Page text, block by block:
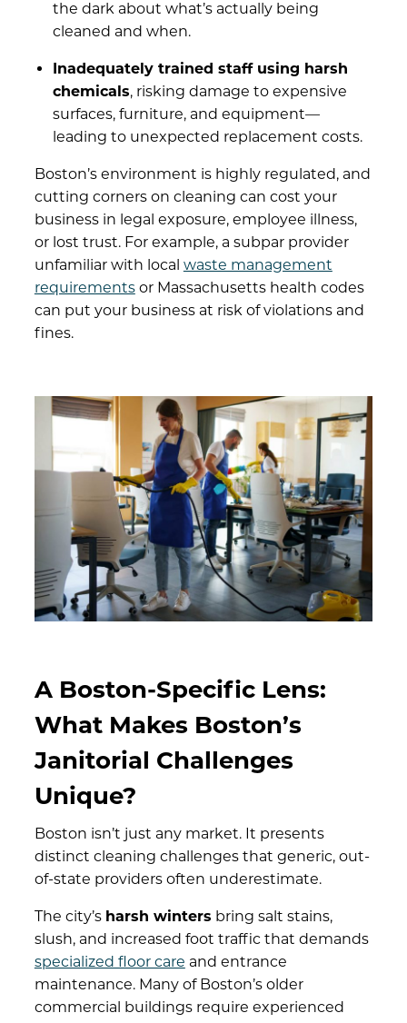
the dark about what’s actually being
cleaned and when.
Inadequately trained staff using harsh
chemicals, risking damage to expensive
surfaces, furniture, and equipment—
leading to unexpected replacement costs.
Boston’s environment is highly regulated, and
cutting corners on cleaning can cost your
business in legal exposure, employee illness,
or lost trust. For example, a subpar provider
unfamiliar with local waste management
requirementsor Massachusetts health codes
can put your business at risk of violations and
fines.
A Boston-Specific Lens:
What Makes Boston’s
Janitorial Challenges
Unique?
Boston isn’t just any market. It presents
distinct cleaning challenges that generic, out-
of-state providers often underestimate.
The city’s harsh winters bring salt stains,
slush, and increased foot traffic that demands
specialized floor care and entrance
maintenance. Many of Boston’s older
commercial buildings require experienced